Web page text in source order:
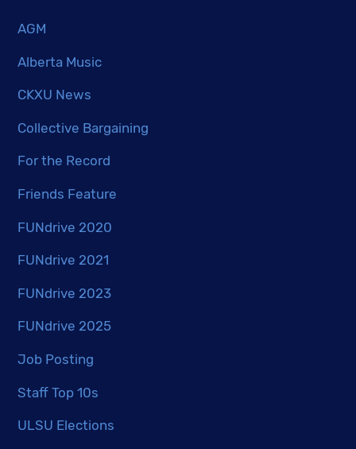
AGM
Alberta Music
CKXU News
Collective Bargaining
For the Record
Friends Feature
FUNdrive 2020
FUNdrive 2021
FUNdrive 2023
FUNdrive 2025
Job Posting
Staff Top 10s
ULSU Elections